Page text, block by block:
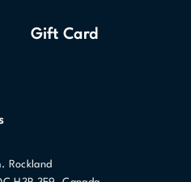
Gift Card
Rockland